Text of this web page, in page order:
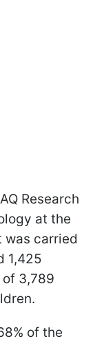
Research
at the
was carried
1,425
3,789
of the